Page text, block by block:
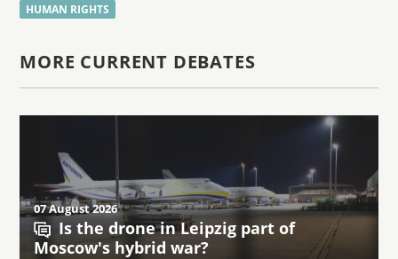
HUMAN RIGHTS
MORE CURRENT DEBATES
07 August 2026
Is the drone in Leipzig part of
Moscow's hybrid war?